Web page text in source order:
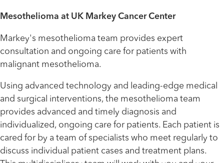
Mesothelioma at UK Markey Cancer Center
Markey's mesothelioma team provides expert
consultation and ongoing care for patients with
malignant mesothelioma.
Using advanced technology and leading-edge medical
and surgical interventions, the mesothelioma team
provides advanced and timely diagnosis and
individualized, ongoing care for patients. Each patient is
cared for by a team of specialists who meet regularly to
discuss individual patient cases and treatment plans.